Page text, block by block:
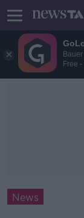
Free
News